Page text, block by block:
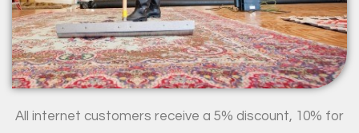
All internet customers receive a 5% discount, 10% for